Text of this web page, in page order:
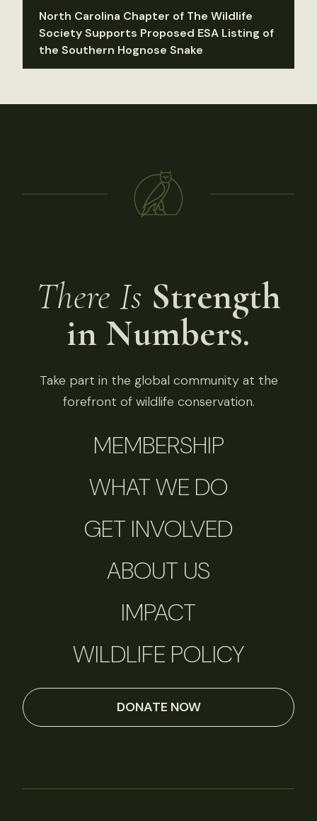
North Carolina Chapter of The Wildlife
Society Supports Proposed ESA Listing of
the Southern Hognose Snake
There Is Strength
in Numbers.
Take part in the global community at the
forefront of wildlife conservation.
MEMBERSHIP
WHAT WE DO
GET INVOLVED
ABOUT US
IMPACT
WILDLIFE POLICY
DONATE NOW